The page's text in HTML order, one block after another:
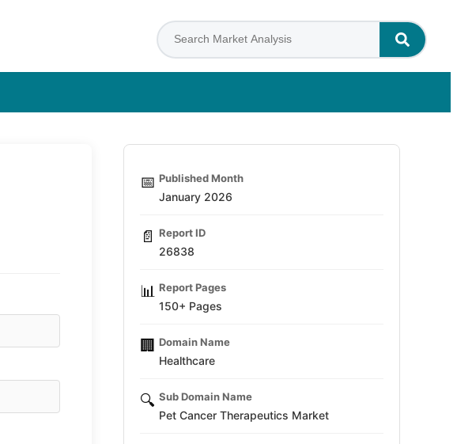
📅 Published Month
January 2026
📄 Report ID
26838
📊 Report Pages
150+ Pages
🏢 Domain Name
Healthcare
🔍 Sub Domain Name
Pet Cancer Therapeutics Market